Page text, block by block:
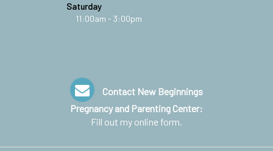
Saturday
11:00am - 3:00pm
Contact New Beginnings
Pregnancy and Parenting Center:
Fill out my online form